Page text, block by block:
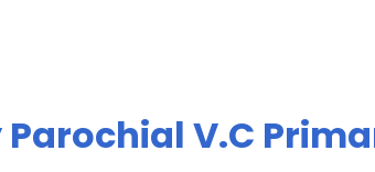
V.C